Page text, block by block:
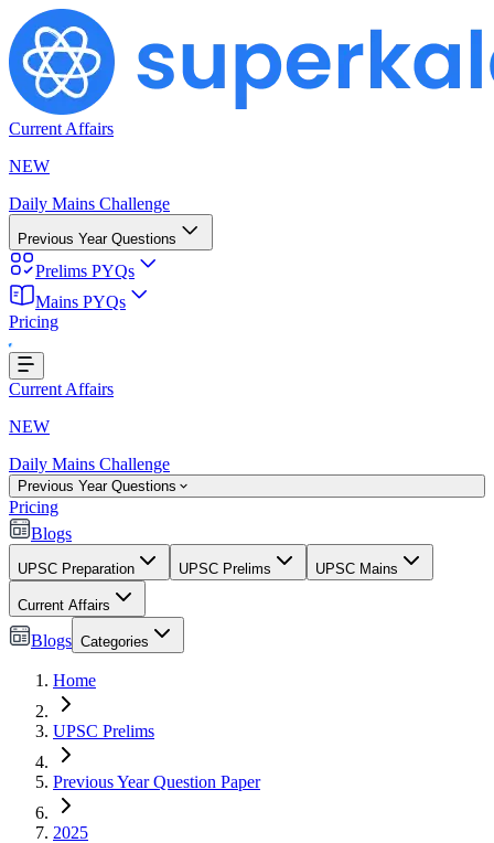
Current Affairs
NEW
Daily Mains Challenge
Previous Year Questions
Prelims PYQs
Mains PYQs
Pricing
Current Affairs
NEW
Daily Mains Challenge
Previous Year Questions
Pricing
Blogs
UPSC Preparation UPSC Prelims UPSC Mains
Current Affairs
Blogs Categories
Home
UPSC Prelims
Previous Year Question Paper
2025